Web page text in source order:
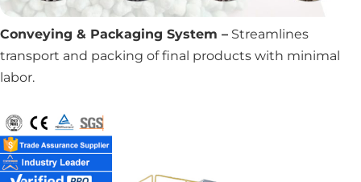
Conveying & Packaging System – Streamlines
transport and packing of final products with minimal
labor.